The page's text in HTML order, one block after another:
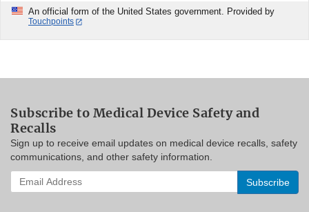
An official form of the United States government. Provided by
Touchpoints
Subscribe to Medical Device Safety and
Recalls
Sign up to receive email updates on medical device recalls, safety
communications, and other safety information.
Enter
your